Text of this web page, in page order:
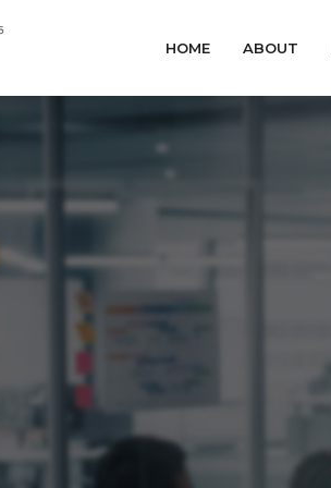
HOME ABOUT